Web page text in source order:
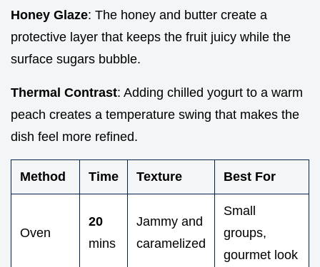
Honey Glaze: The honey and butter create a
protective layer that keeps the fruit juicy while the
surface sugars bubble.
Thermal Contrast: Adding chilled yogurt to a warm
peach creates a temperature swing that makes the
dish feel more refined.
Method Time Texture Best For
Oven
20
mins
Jammy and
caramelized
Small
groups,
gourmet look